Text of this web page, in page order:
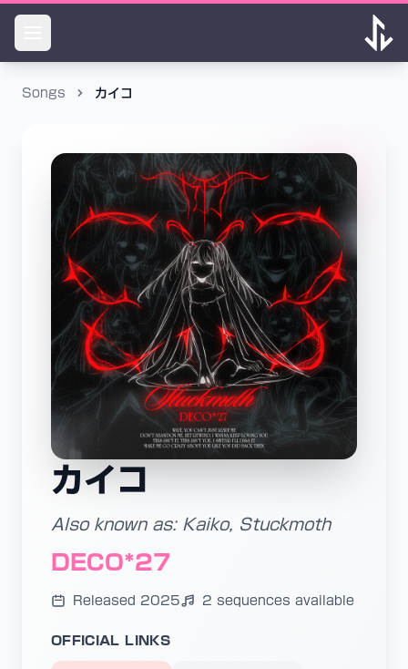
Songs カイコ
カイコ
Also known as: Kaiko, Stuckmoth
DECO*27
Released 2025 2 sequences available
OFFICIAL LINKS